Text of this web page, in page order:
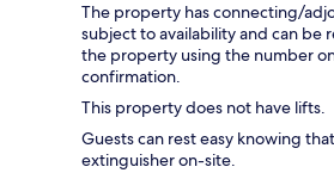
The property has connecting/
subject to availability and can be
the property using the number
confirmation.
This property does not have lifts.
Guests can rest easy knowing
extinguisher on-site.